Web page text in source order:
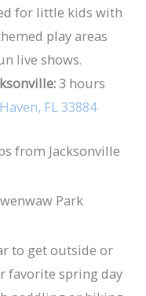
for little kids with
play areas
live shows.
3 hours
FL 33884
from Jacksonville
to get outside or
favorite spring day